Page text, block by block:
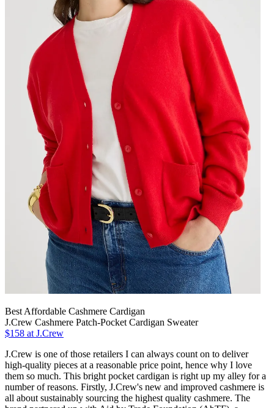
Best Affordable Cashmere Cardigan
J.Crew Cashmere Patch-Pocket Cardigan Sweater
$158 at J.Crew
J.Crew is one of those retailers I can always count on to deliver
high-quality pieces at a reasonable price point, hence why I love
them so much. This bright pocket cardigan is right up my alley for a
number of reasons. Firstly, J.Crew's new and improved cashmere is
all about sustainably sourcing the highest quality cashmere. The